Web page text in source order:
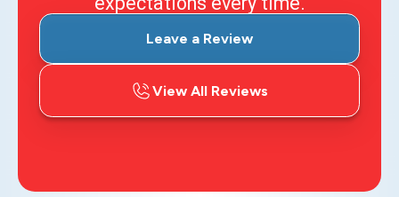
Leave a Review
View All Reviews